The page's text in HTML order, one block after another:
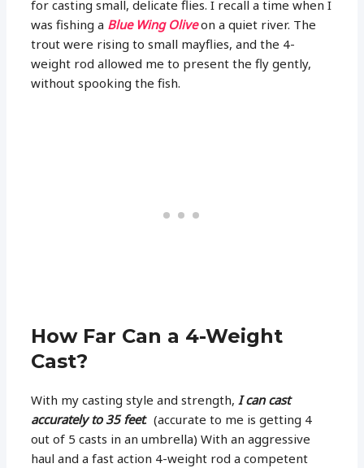
for casting small, delicate flies. I recall a time when I
was fishing a Blue Wing Oliveon a quiet river. The
trout were rising to small mayflies, and the 4-
weight rod allowed me to present the fly gently,
without spooking the fish.
How Far Can a 4-Weight
Cast?
With my casting style and strength, I can cast
accurately to 35 feet. (accurate to me is getting 4
out of 5 casts in an umbrella) With an aggressive
haul and a fast action 4-weight rod a competent